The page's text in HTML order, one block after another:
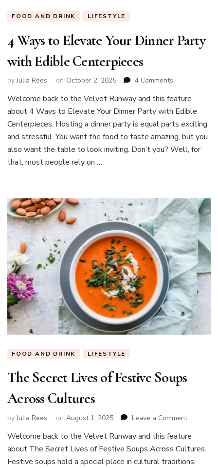
FOOD AND DRINK LIFESTYLE
4 Ways to Elevate Your Dinner Party
with Edible Centerpieces
byJulia Rees on October 2, 2025 4 Comments
Ways
to
Elevate
Dinner
Party
Welcome back to the Velvet Runway and this feature
about 4 Ways to Elevate Your Dinner Party with Edible
Centerpieces. Hosting a dinner party is equal parts exciting
and stressful. You want the food to taste amazing, but you
also want the table to look inviting. Don’t you? Well, for
that, most people rely on …
FOOD AND DRINK LIFESTYLE
The Secret Lives of Festive Soups
Across Cultures
byJulia Rees on August 1, 2025 Leave a Commenton
Secret
Lives
of
Welcome back to the Velvet Runway and this feature
about The Secret Lives of Festive Soups Across Cultures.
Festive soups hold a special place in cultural traditions,